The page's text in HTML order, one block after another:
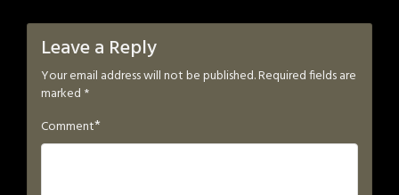
Leave a Reply
Your email address will not be published.Required fields are
marked *
Comment*